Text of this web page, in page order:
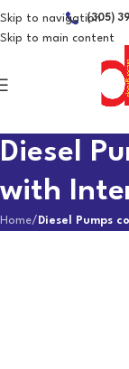
Skip to navigation
Skip to main content
(305)
Diesel
with
Home/ Diesel Pumps